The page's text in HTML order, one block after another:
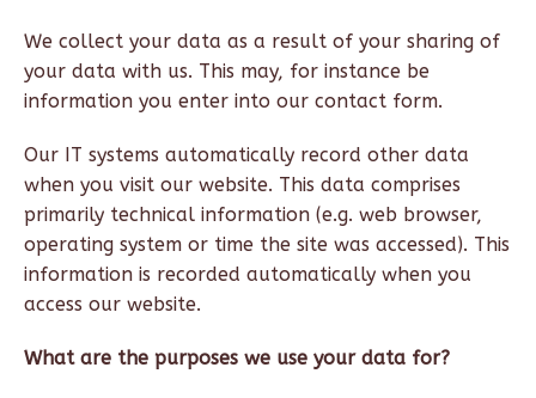
We collect your data as a result of your sharing of
your data with us. This may, for instance be
information you enter into our contact form.
Our IT systems automatically record other data
when you visit our website. This data comprises
primarily technical information (e.g. web browser,
operating system or time the site was accessed). This
information is recorded automatically when you
access our website.
What are the purposes we use your data for?